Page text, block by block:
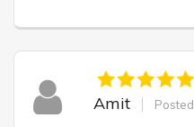
Amit Posted